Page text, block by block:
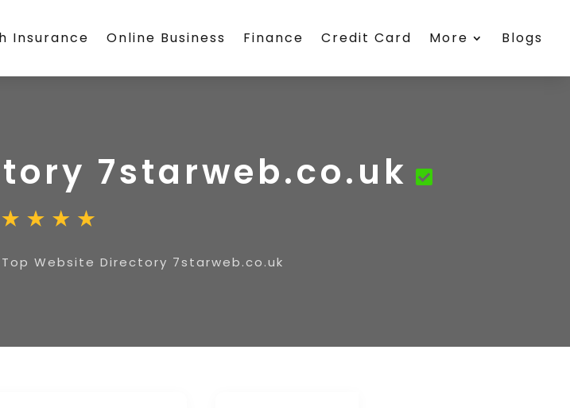
Insurance Online Business Finance Credit Card More Blogs
7starweb.co.uk
Top Website Directory 7starweb.co.uk